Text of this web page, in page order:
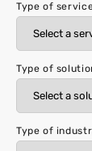
Type of
Type of
Type of